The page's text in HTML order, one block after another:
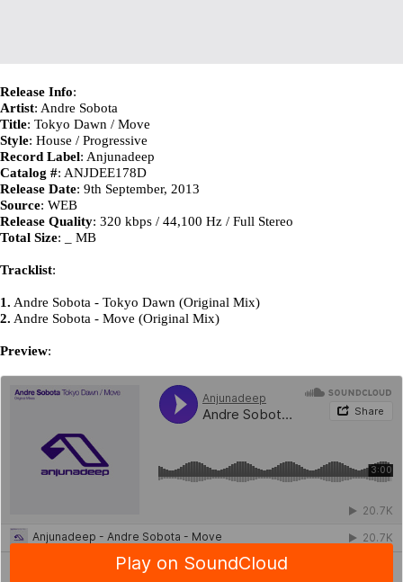
Release Info:
Artist: Andre Sobota
Title: Tokyo Dawn / Move
Style: House / Progressive
Record Label: Anjunadeep
Catalog #: ANJDEE178D
Release Date: 9th September, 2013
Source: WEB
Release Quality: 320 kbps / 44,100 Hz / Full Stereo
Total Size: _ MB
Tracklist:
1. Andre Sobota - Tokyo Dawn (Original Mix)
2. Andre Sobota - Move (Original Mix)
Preview: